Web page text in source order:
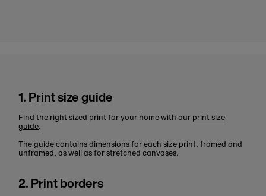
1. Print size guide
Find the right sized print for your home with our print size
guide.
The guide contains dimensions for each size print, framed and
unframed, as well as for stretched canvases.
2. Print borders